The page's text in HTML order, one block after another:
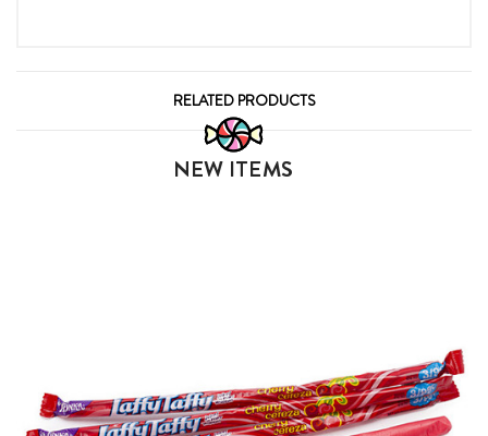
RELATED PRODUCTS
NEW ITEMS